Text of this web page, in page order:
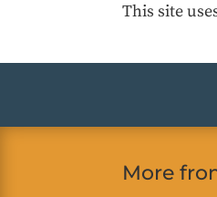
This site
More